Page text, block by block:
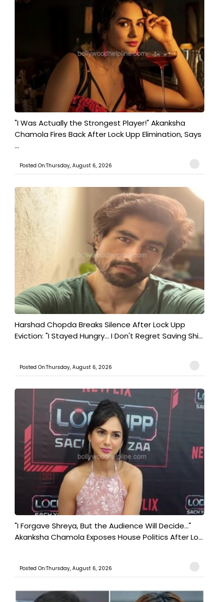
"I Was Actually the Strongest Player!" Akanksha
Chamola Fires Back After Lock Upp Elimination, Says
...
Posted On:Thursday, August 6, 2026
Harshad Chopda Breaks Silence After Lock Upp
Eviction: "I Stayed Hungry... I Don't Regret Saving Shi...
Posted On:Thursday, August 6, 2026
"I Forgave Shreya, But the Audience Will Decide..."
Akanksha Chamola Exposes House Politics After Lo...
Posted On:Thursday, August 6, 2026